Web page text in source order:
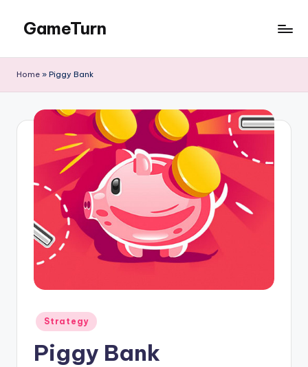
content
GameTurn
Home » Piggy Bank
Posted
in
Strategy
Piggy Bank